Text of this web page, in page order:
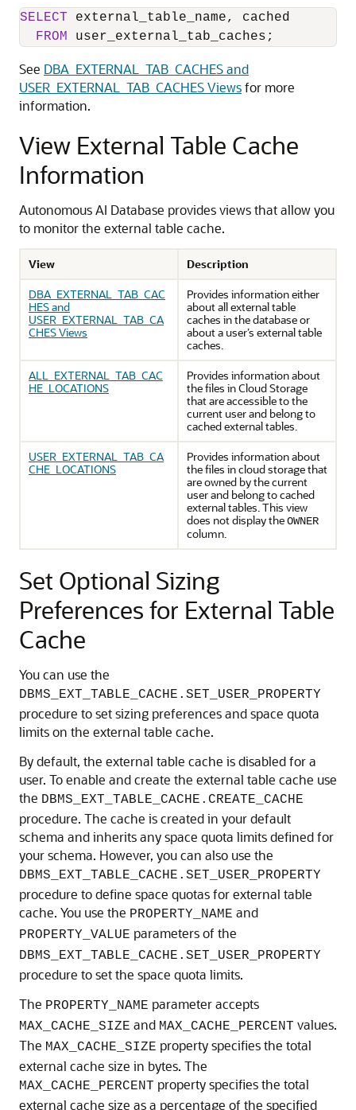
SELECT external_table_name, cached
FROM user_external_tab_caches;
See DBA_EXTERNAL_TAB_CACHES and
USER_EXTERNAL_TAB_CACHES Viewsfor more
information.
View External Table Cache
Information
Autonomous AI Database provides views that allow you
to monitor the external table cache.
View
Description
DBA_EXTERNAL_TAB_CAC
HES and
USER_EXTERNAL_TAB_CA
CHES Views
Provides information either
about all external table
caches in the database or
about a user’s external table
caches.
ALL_EXTERNAL_TAB_CAC
HE_LOCATIONS
Provides information about
the files in Cloud Storage
that are accessible to the
current user and belong to
cached external tables.
USER_EXTERNAL_TAB_CA
CHE_LOCATIONS
Provides information about
the files in cloud storage that
are owned by the current
user and belong to cached
external tables. This view
does not display theOWNER
column.
Set Optional Sizing
Preferences for External Table
Cache
You can use the
DBMS_EXT_TABLE_CACHE.SET_USER_PROPERTY
procedure to set sizing preferences and space quota
limits on the external table cache.
By default, the external table cache is disabled for a
user. To enable and create the external table cache use
the DBMS_EXT_TABLE_CACHE.CREATE_CACHE
procedure. The cache is created in your default
schema and inherits any space quota limits defined for
your schema. However, you can also use the
DBMS_EXT_TABLE_CACHE.SET_USER_PROPERTY
procedure to define space quotas for external table
cache. You use the PROPERTY_NAME and
PROPERTY_VALUE parameters of the
DBMS_EXT_TABLE_CACHE.SET_USER_PROPERTY
procedure to set the space quota limits.
The PROPERTY_NAME parameter accepts
MAX_CACHE_SIZE and MAX_CACHE_PERCENT values.
The MAX_CACHE_SIZE property specifies the total
external cache size in bytes. The
MAX_CACHE_PERCENT property specifies the total
external cache size as a percentage of the specified